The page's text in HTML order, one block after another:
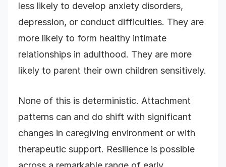
less likely to develop anxiety disorders,
depression, or conduct difficulties. They are
more likely to form healthy intimate
relationships in adulthood. They are more
likely to parent their own children sensitively.
None of this is deterministic. Attachment
patterns can and do shift with significant
changes in caregiving environment or with
therapeutic support. Resilience is possible